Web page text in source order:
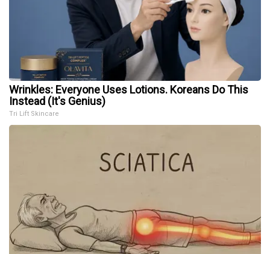
Wrinkles: Everyone Uses Lotions. Koreans Do This
Instead (It's Genius)
Tri Lift Skincare